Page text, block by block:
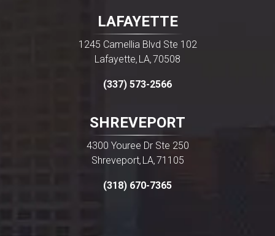
LAFAYETTE
1245 Camellia Blvd Ste 102
Lafayette, LA, 70508
(337) 573-2566
SHREVEPORT
4300 Youree Dr Ste 250
Shreveport, LA, 71105
(318) 670-7365